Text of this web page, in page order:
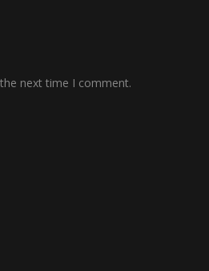
next time I comment.